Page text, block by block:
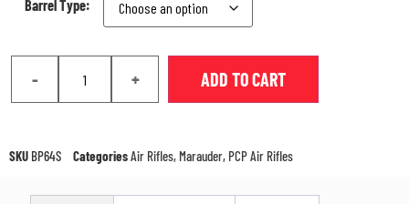
Barrel Type:
- + ADD TO CART
SKU BP64S CategoriesAir Rifles, Marauder, PCP Air Rifles